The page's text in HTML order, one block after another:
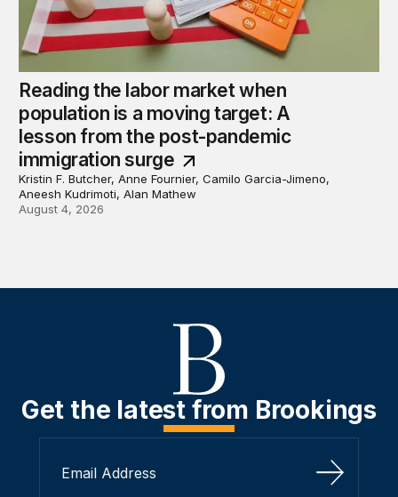
Reading the labor market when
population is a moving target: A
lesson from the post-pandemic
immigration surge
Kristin F. Butcher, Anne Fournier, Camilo Garcia-Jimeno,
Aneesh Kudrimoti, Alan Mathew
August 4, 2026
Get the latest from Brookings
Sign Up